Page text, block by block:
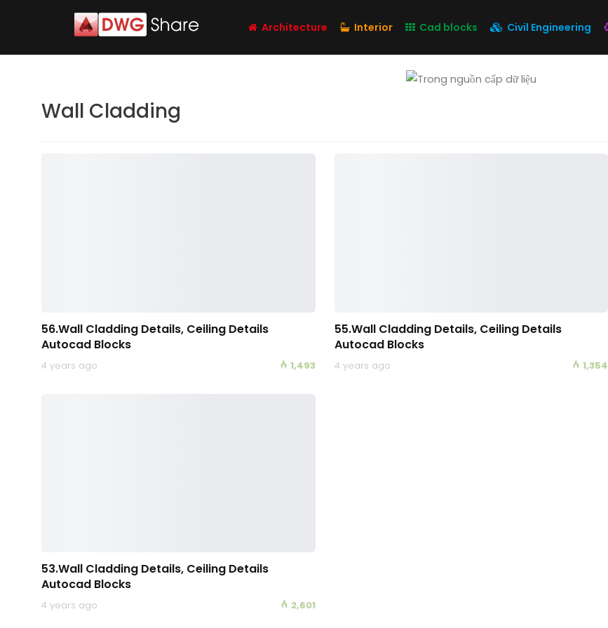
Architecture Interior Cad blocks Civil Engineering
Wall Cladding
56.Wall Cladding Details, Ceiling Details
Autocad Blocks
4 years ago 1,493
55.Wall Cladding Details, Ceiling Details
Autocad Blocks
4 years ago 1,354
53.Wall Cladding Details, Ceiling Details
Autocad Blocks
4 years ago 2,601